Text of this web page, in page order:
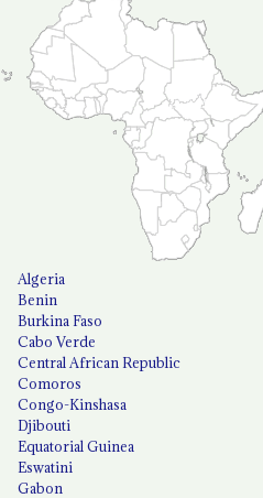
Algeria
Benin
Burkina Faso
Cabo Verde
Central African Republic
Comoros
Congo-Kinshasa
Djibouti
Equatorial Guinea
Eswatini
Gabon